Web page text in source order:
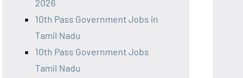
2026
10th Pass Government Jobs in
Tamil Nadu
10th Pass Government Jobs
Tamil Nadu